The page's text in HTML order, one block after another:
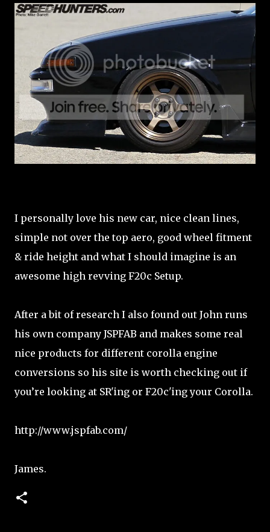
I personally love his new car, nice clean lines,
simple not over the top aero, good wheel fitment
& ride height and what I should imagine is an
awesome high revving F20c Setup.
After a bit of research I also found out John runs
his own company JSPFAB and makes some real
nice products for different corolla engine
conversions so his site is worth checking out if
you’re looking at SR'ing or F20c'ing your Corolla.
http://www.jspfab.com/
James.